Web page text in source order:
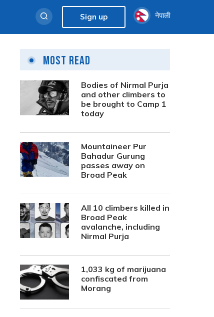
Sign up नेपाली
Most Read
Bodies of Nirmal Purja
and other climbers to
be brought to Camp 1
today
Mountaineer Pur
Bahadur Gurung
passes away on
Broad Peak
All 10 climbers killed in
Broad Peak
avalanche, including
Nirmal Purja
1,033 kg of marijuana
confiscated from
Morang